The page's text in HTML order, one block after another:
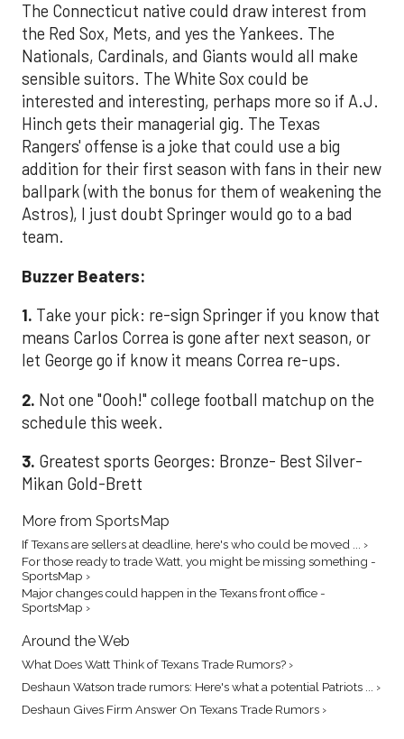
The Connecticut native could draw interest from
the Red Sox, Mets, and yes the Yankees. The
Nationals, Cardinals, and Giants would all make
sensible suitors. The White Sox could be
interested and interesting, perhaps more so if A.J.
Hinch gets their managerial gig. The Texas
Rangers' offense is a joke that could use a big
addition for their first season with fans in their new
ballpark (with the bonus for them of weakening the
Astros), I just doubt Springer would go to a bad
team.
Buzzer Beaters:
1. Take your pick: re-sign Springer if you know that
means Carlos Correa is gone after next season, or
let George go if know it means Correa re-ups.
2. Not one "Oooh!" college football matchup on the
schedule this week.
3. Greatest sports Georges: Bronze- Best Silver-
Mikan Gold-Brett
More from SportsMap
If Texans are sellers at deadline, here's who could be moved ... ›
For those ready to trade Watt, you might be missing something -
SportsMap ›
Major changes could happen in the Texans front office -
SportsMap ›
Around the Web
What Does Watt Think of Texans Trade Rumors? ›
Deshaun Watson trade rumors: Here's what a potential Patriots ... ›
Deshaun Gives Firm Answer On Texans Trade Rumors ›